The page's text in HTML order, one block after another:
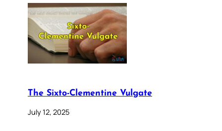
The Sixto-Clementine Vulgate
July 12, 2025